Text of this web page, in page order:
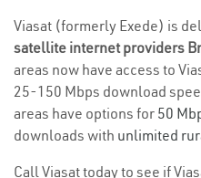
Viasat (formerly Exede) is
satellite internet providers
areas now have access to
25-150 Mbps download
areas have options for 50
downloads with unlimited
Call Viasat today to see if